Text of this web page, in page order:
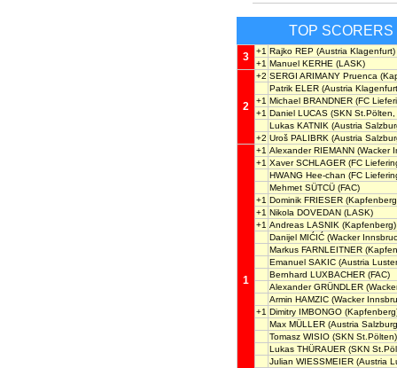
TOP SCORERS
3 +1 Rajko REP (Austria Klagenfurt)
+1 Manuel KERHE (LASK)
2
+2 SERGI ARIMANY Pruenca
Patrik ELER (Austria
+1 Michael BRANDNER (FC
+1 Daniel LUCAS (SKN St.Pölten,
Lukas KATNIK (Austria
+2 Uroš PALIBRK (Austria
1
+1 Alexander RIEMANN (Wacker
+1 Xaver SCHLAGER (FC
HWANG Hee-chan (FC
Mehmet SÜTCÜ (FAC)
+1 Dominik FRIESER
+1 Nikola DOVEDAN (LASK)
+1 Andreas LASNIK (Kapfenberg)
Danijel MIĆIĆ (Wacker
Markus FARNLEITNER
Emanuel SAKIC (Austria
Bernhard LUXBACHER (FAC)
Alexander GRÜNDLER
Armin HAMZIC (Wacker
+1 Dimitry IMBONGO
Max MÜLLER (Austria
Tomasz WISIO (SKN St.Pölten)
Lukas THÜRAUER (SKN
Julian WIESSMEIER (Austria